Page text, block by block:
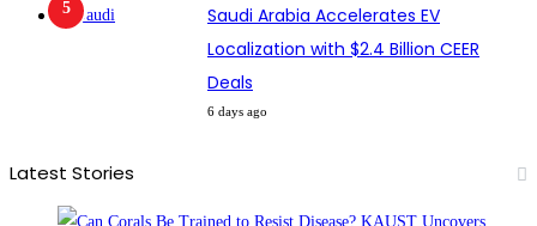
Saudi Arabia Accelerates EV
Localization with $2.4 Billion CEER
Deals
6 days ago
Latest Stories